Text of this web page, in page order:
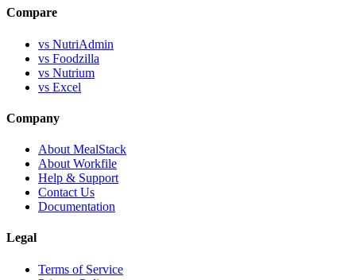
Compare
vs NutriAdmin
vs Foodzilla
vs Nutrium
vs Excel
Company
About MealStack
About Workfile
Help & Support
Contact Us
Documentation
Legal
Terms of Service